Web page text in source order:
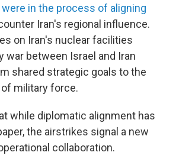
were in the process of aligning
Iran's regional influence.
on Iran's nuclear facilities
war between Israel and Iran
shared strategic goals to the
military force.
while diplomatic alignment has
the airstrikes signal a new
collaboration.